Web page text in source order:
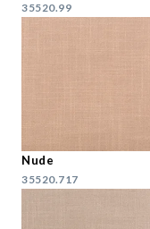
35520.99
Nude
35520.717